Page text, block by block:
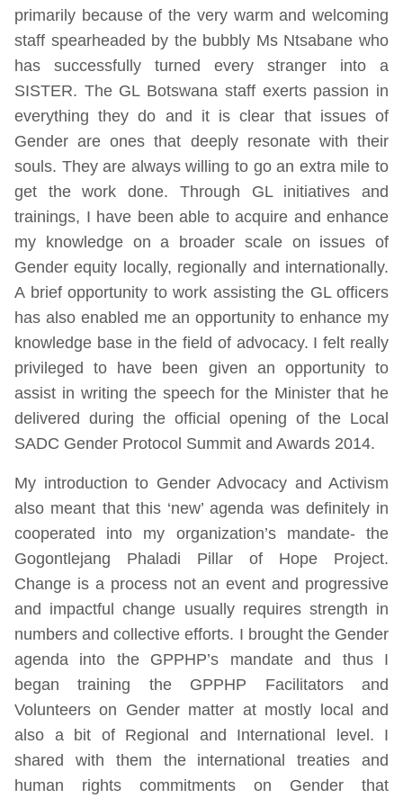
primarily because of the very warm and welcoming
staff spearheaded by the bubbly Ms Ntsabane who
has successfully turned every stranger into a
SISTER. The GL Botswana staff exerts passion in
everything they do and it is clear that issues of
Gender are ones that deeply resonate with their
souls. They are always willing to go an extra mile to
get the work done. Through GL initiatives and
trainings, I have been able to acquire and enhance
my knowledge on a broader scale on issues of
Gender equity locally, regionally and internationally.
A brief opportunity to work assisting the GL officers
has also enabled me an opportunity to enhance my
knowledge base in the field of advocacy. I felt really
privileged to have been given an opportunity to
assist in writing the speech for the Minister that he
delivered during the official opening of the Local
SADC Gender Protocol Summit and Awards 2014.
My introduction to Gender Advocacy and Activism
also meant that this ‘new’ agenda was definitely in
cooperated into my organization’s mandate- the
Gogontlejang Phaladi Pillar of Hope Project.
Change is a process not an event and progressive
and impactful change usually requires strength in
numbers and collective efforts. I brought the Gender
agenda into the GPPHP’s mandate and thus I
began training the GPPHP Facilitators and
Volunteers on Gender matter at mostly local and
also a bit of Regional and International level. I
shared with them the international treaties and
human rights commitments on Gender that